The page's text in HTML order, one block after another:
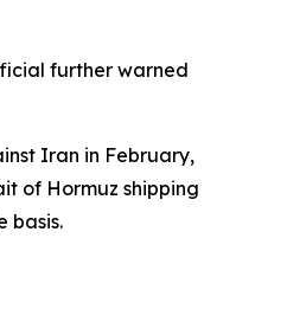
further warned
Iran in February,
of Hormuz shipping
basis.